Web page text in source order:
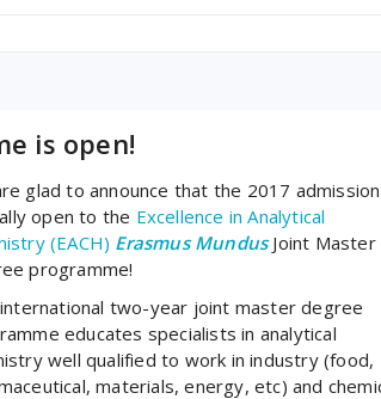
is open!
glad to announce that the 2017
open to the Excellence in Analytical
(EACH) Erasmus MundusJoint Master
programme!
two-year joint master degree
educates specialists in analytical
well qualified to work in industry (food,
materials, energy, etc) and